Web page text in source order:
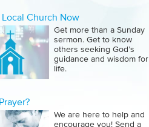
Local Church Now
Get more than a Sunday
sermon. Get to know
others seeking God’s
guidance and wisdom for
life.
We are here to help and
encourage you! Send a